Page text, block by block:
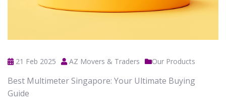
21 Feb 2025 AZ Movers & Traders Our Products
Best Multimeter Singapore: Your Ultimate Buying
Guide